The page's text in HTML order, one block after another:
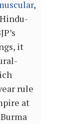
,
it
rule
at